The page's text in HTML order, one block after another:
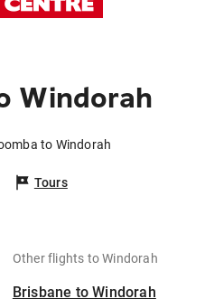
Windorah
to Windorah
Tours
Other flights to Windorah
Brisbane to Windorah